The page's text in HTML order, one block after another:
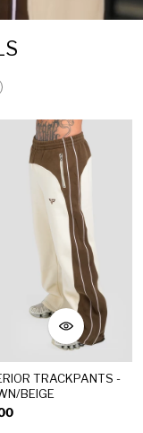
TRACKPANTS -
BEIGE